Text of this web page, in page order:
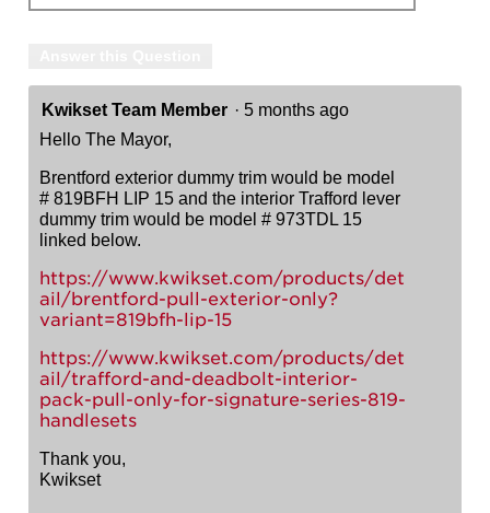
Kwikset Team Member · 5 months ago
Hello The Mayor,
Brentford exterior dummy trim would be model
# 819BFH LIP 15 and the interior Trafford lever
dummy trim would be model # 973TDL 15
linked below.
https://www.kwikset.com/products/det
ail/brentford-pull-exterior-only?
variant=819bfh-lip-15
https://www.kwikset.com/products/det
ail/trafford-and-deadbolt-interior-
pack-pull-only-for-signature-series-819-
handlesets
Thank you,
Kwikset